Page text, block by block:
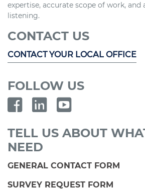
expertise, accurate scope of work, and
listening.
CONTACT US
CONTACT YOUR LOCAL OFFICE
FOLLOW US
TELL US ABOUT
NEED
GENERAL CONTACT FORM
SURVEY REQUEST FORM